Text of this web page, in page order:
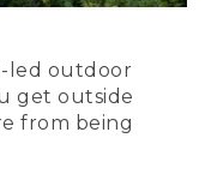
led outdoor
get outside
from being